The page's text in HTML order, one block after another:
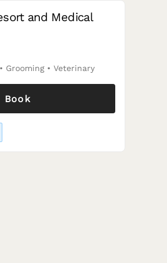
and Medical
• Grooming • Veterinary
Book